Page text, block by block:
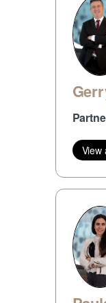
View